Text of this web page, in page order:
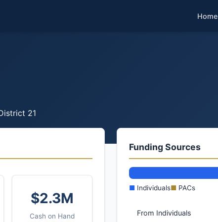
Home
21
$2.3M
Cash on Hand
Funding Sources
■ Individuals■ PACs
From Individuals